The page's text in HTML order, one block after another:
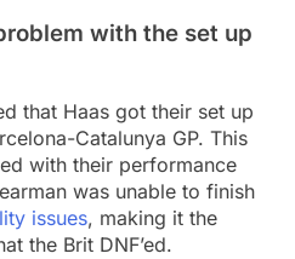
with the set up
that Haas got their set up
Catalunya GP. This
with their performance
was unable to finish
issues, making it the
the Brit DNF’ed.